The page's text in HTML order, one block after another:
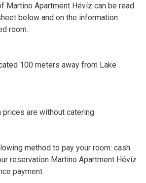
Martino Apartment Hévíz can be read
below and on the information
room.
100 meters away from Lake
are without catering.
method to pay your room: cash.
reservation Martino Apartment Hévíz
payment.